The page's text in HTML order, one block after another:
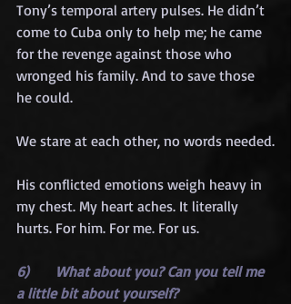
Tony’s temporal artery pulses. He didn’t
come to Cuba only to help me; he came
for the revenge against those who
wronged his family. And to save those
he could.
We stare at each other, no words needed.
His conflicted emotions weigh heavy in
my chest. My heart aches. It literally
hurts. For him. For me. For us.
6)      What about you? Can you tell me
a little bit about yourself?